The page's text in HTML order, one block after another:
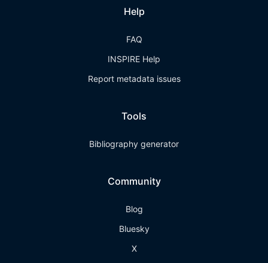
Help
FAQ
INSPIRE Help
Report metadata issues
Tools
Bibliography generator
Community
Blog
Bluesky
X